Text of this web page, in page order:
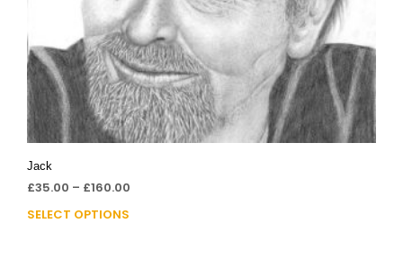
Jack
£35.00 – £160.00
SELECT OPTIONS